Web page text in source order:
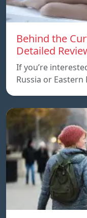
Behind the
Detailed
If you’re
Russia or